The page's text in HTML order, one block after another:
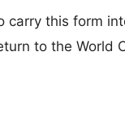
carry this form
to the World